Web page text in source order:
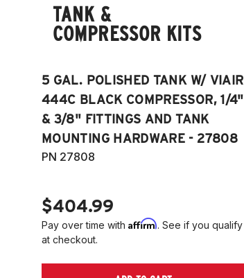
TANK &
COMPRESSOR KITS
5 GAL. POLISHED TANK W/ VIAIR
444C BLACK COMPRESSOR, 1/4"
& 3/8" FITTINGS AND TANK
MOUNTING HARDWARE - 27808
PN 27808
$404.99
Pay over time with Affirm. See if you qualify
at checkout.